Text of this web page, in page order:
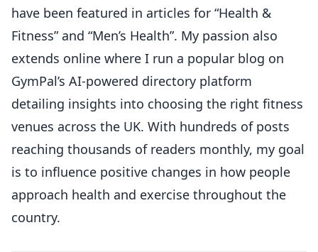
have been featured in articles for “Health &
Fitness” and “Men’s Health”. My passion also
extends online where I run a popular blog on
GymPal’s AI-powered directory platform
detailing insights into choosing the right fitness
venues across the UK. With hundreds of posts
reaching thousands of readers monthly, my goal
is to influence positive changes in how people
approach health and exercise throughout the
country.